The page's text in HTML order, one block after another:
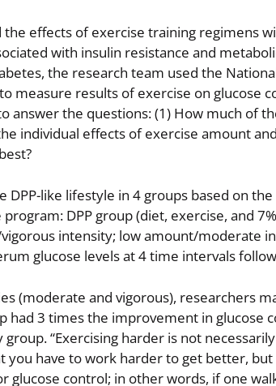
effects of exercise training regimens
with insulin resistance and
the research team used the
measure results of exercise on glucose
answer the questions: (1) How much of
individual effects of exercise amount
like lifestyle in 4 groups based on
DPP group (diet, exercise, and
intensity; low amount/moderate
glucose levels at 4 time intervals
(moderate and vigorous), researchers
3 times the improvement in glucose
“Exercising harder is not
you have to work harder to get better,
control; in other words, if one